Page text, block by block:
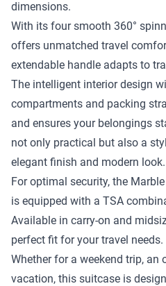
dimensions.
With its four smooth 360°
offers unmatched travel
extendable handle adapts to
The intelligent interior design
compartments and packing
and ensures your belongings
not only practical but also a
elegant finish and modern look.
For optimal security, the
is equipped with a TSA
Available in carry-on and
perfect fit for your travel needs.
Whether for a weekend trip, an
vacation, this suitcase is